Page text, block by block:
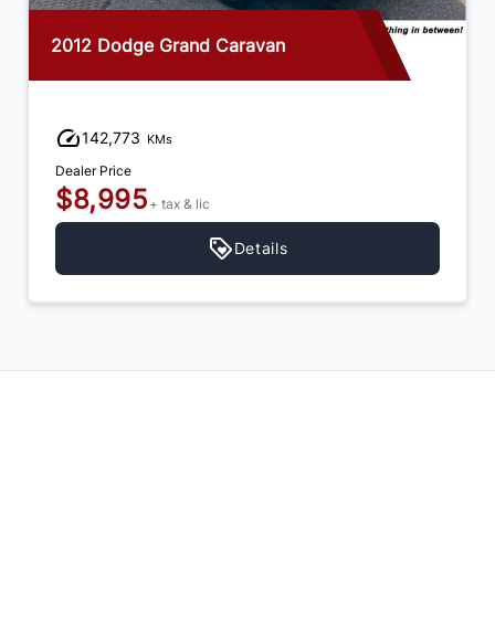
2012 Dodge Grand Caravan
142,773 KMs
Dealer Price
$8,995 + tax & lic
Details